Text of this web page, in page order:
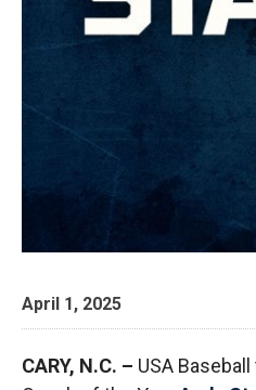
April 1, 2025
CARY, N.C. – USA